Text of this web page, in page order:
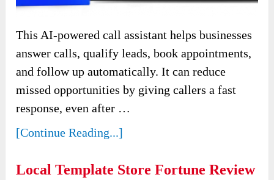
This AI-powered call assistant helps businesses
answer calls, qualify leads, book appointments,
and follow up automatically. It can reduce
missed opportunities by giving callers a fast
response, even after …
[Continue Reading...]
Local Template Store Fortune Review